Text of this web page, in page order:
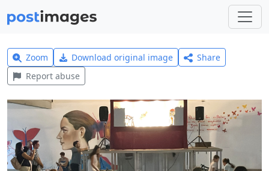
Zoom Download original image
Share
Report abuse